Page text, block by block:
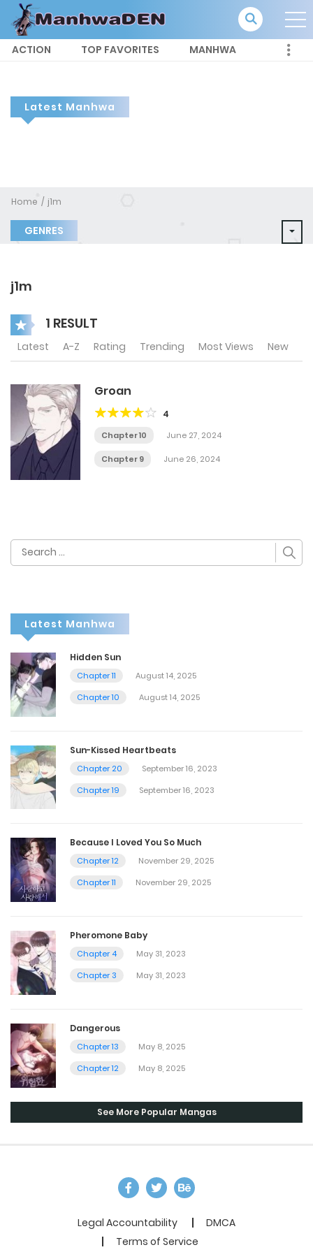
ACTION TOP FAVORITES MANHWA
Latest Manhwa
Home j1m
GENRES
j1m
1 RESULT
Latest A-Z Rating Trending Most Views New
Groan
4
Chapter 10 June 27, 2024
Chapter 9 June 26, 2024
Search
for:
Latest Manhwa
Hidden Sun
Chapter 11
August 14, 2025
Chapter 10
August 14, 2025
Sun-Kissed Heartbeats
Chapter 20
September 16, 2023
Chapter 19
September 16, 2023
Because I Loved You So Much
Chapter 12
November 29, 2025
Chapter 11
November 29, 2025
Pheromone Baby
Chapter 4
May 31, 2023
Chapter 3
May 31, 2023
Dangerous
Chapter 13
May 8, 2025
Chapter 12
May 8, 2025
See More Popular Mangas
Legal Accountability
DMCA
Terms of Service